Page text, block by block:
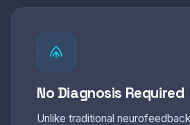
No Diagnosis Required
Unlike traditional